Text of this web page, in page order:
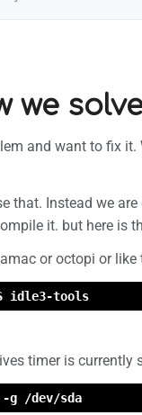
we
and want to fix
that. Instead we
it. but here is
or octopi or like
S idle3-tools
timer is currently
g /dev/sda